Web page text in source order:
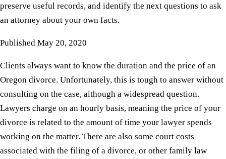
preserve useful records, and identify the next questions to ask
an attorney about your own facts.
Published May 20, 2020
Clients always want to know the duration and the price of an
Oregon divorce. Unfortunately, this is tough to answer without
consulting on the case, although a widespread question.
Lawyers charge on an hourly basis, meaning the price of your
divorce is related to the amount of time your lawyer spends
working on the matter. There are also some court costs
associated with the filing of a divorce, or other family law